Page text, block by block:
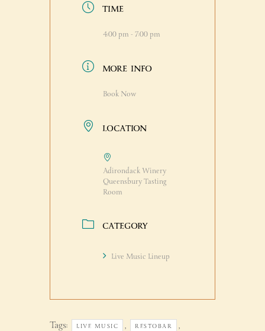
TIME
4:00 pm - 7:00 pm
MORE INFO
Book Now
LOCATION
Adirondack Winery
Queensbury Tasting
Room
CATEGORY
Live Music Lineup
Tags: LIVE MUSIC , RESTOBAR ,